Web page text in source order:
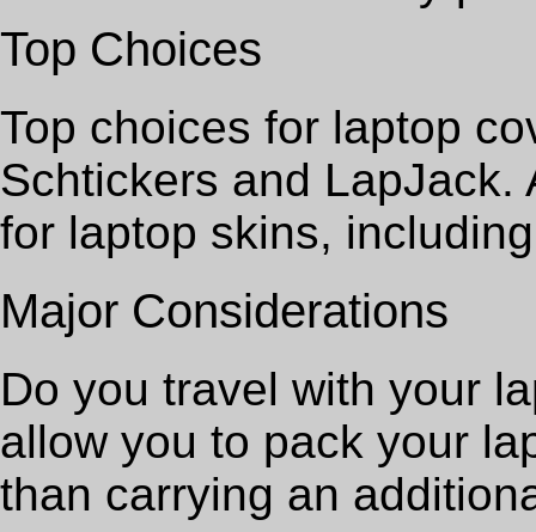
Top Choices
Top choices for laptop
Schtickers and
for laptop skins,
Major Considerations
Do you travel with your
allow you to pack your
than carrying an